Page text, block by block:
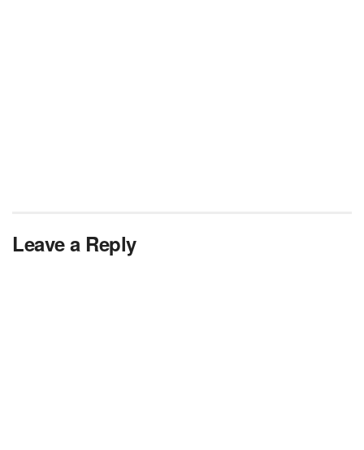
Leave a Reply